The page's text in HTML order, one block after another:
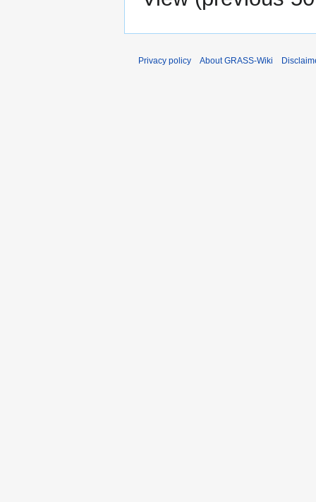
Privacy policy About GRASS-Wiki